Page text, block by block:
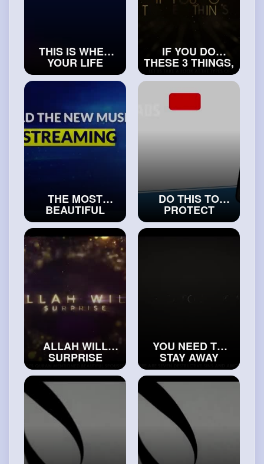
THIS IS WHEN
YOUR LIFE
TRULY STARTS -
POWERFUL
#islamichistory
IF YOU DO
THESE 3 THINGS,
ALLAH WILL
GIVE YOU AN
EASY LIFE
#realislam
THE MOST
BEAUTIFUL
EXPLANATION
OF SURAH AL-
MAUN
#truemuslims
DO THIS TO
PROTECT
YOURSELF
FROM THE
ALLAH WILL
SURPRISE
WOMEN WITH
THIS IN JANNAH
#exploreislam
YOU NEED TO
STAY AWAY
FROM THESE
“PIOUS PEOPLE”
#islam